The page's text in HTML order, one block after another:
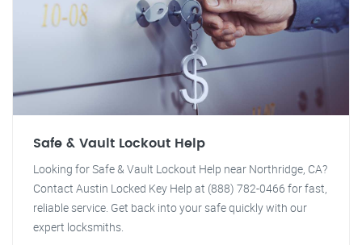
Safe & Vault Lockout Help
Looking for Safe & Vault Lockout Help near Northridge, CA?
Contact Austin Locked Key Help at (888) 782-0466 for fast,
reliable service. Get back into your safe quickly with our
expert locksmiths.